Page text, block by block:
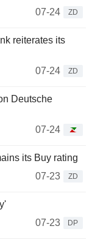
07-24
ZD
reiterates its
07-24
ZD
Deutsche
07-24
its Buy rating
07-23
ZD
07-23
DP